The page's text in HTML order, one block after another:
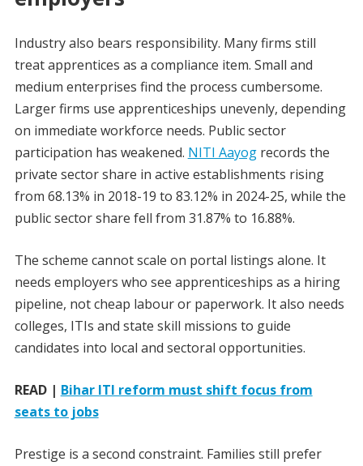
Industry also bears responsibility. Many firms still
treat apprentices as a compliance item. Small and
medium enterprises find the process cumbersome.
Larger firms use apprenticeships unevenly, depending
on immediate workforce needs. Public sector
participation has weakened. NITI Aayogrecords the
private sector share in active establishments rising
from 68.13% in 2018-19 to 83.12% in 2024-25, while the
public sector share fell from 31.87% to 16.88%.
The scheme cannot scale on portal listings alone. It
needs employers who see apprenticeships as a hiring
pipeline, not cheap labour or paperwork. It also needs
colleges, ITIs and state skill missions to guide
candidates into local and sectoral opportunities.
READ | Bihar ITI reform must shift focus from
seats to jobs
Prestige is a second constraint. Families still prefer